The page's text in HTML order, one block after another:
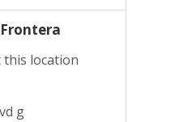
this location
g